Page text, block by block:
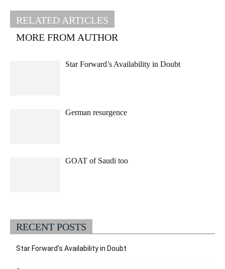
RELATED ARTICLES
MORE FROM AUTHOR
Star Forward’s Availability in Doubt
German resurgence
GOAT of Saudi too
RECENT POSTS
Star Forward’s Availability in Doubt